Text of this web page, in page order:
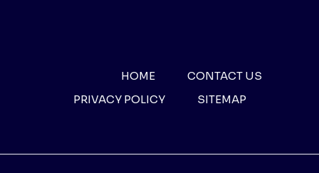
HOME
CONTACT US
PRIVACY POLICY
SITEMAP